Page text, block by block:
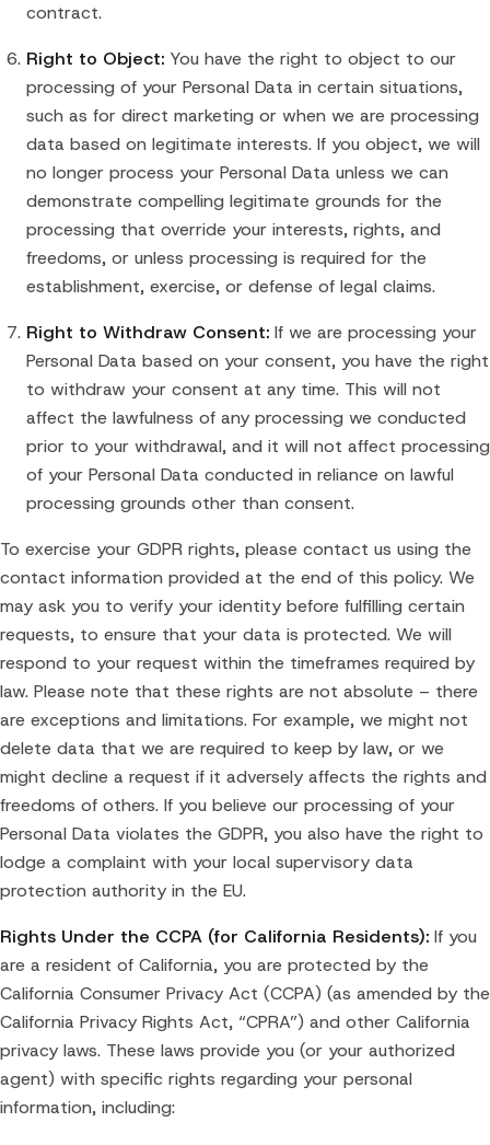
contract.
Right to Object: You have the right to object to our
processing of your Personal Data in certain situations,
such as for direct marketing or when we are processing
data based on legitimate interests. If you object, we will
no longer process your Personal Data unless we can
demonstrate compelling legitimate grounds for the
processing that override your interests, rights, and
freedoms, or unless processing is required for the
establishment, exercise, or defense of legal claims.
Right to Withdraw Consent: If we are processing your
Personal Data based on your consent, you have the right
to withdraw your consent at any time. This will not
affect the lawfulness of any processing we conducted
prior to your withdrawal, and it will not affect processing
of your Personal Data conducted in reliance on lawful
processing grounds other than consent.
To exercise your GDPR rights, please contact us using the
contact information provided at the end of this policy. We
may ask you to verify your identity before fulfilling certain
requests, to ensure that your data is protected. We will
respond to your request within the timeframes required by
law. Please note that these rights are not absolute – there
are exceptions and limitations. For example, we might not
delete data that we are required to keep by law, or we
might decline a request if it adversely affects the rights and
freedoms of others. If you believe our processing of your
Personal Data violates the GDPR, you also have the right to
lodge a complaint with your local supervisory data
protection authority in the EU.
Rights Under the CCPA (for California Residents): If you
are a resident of California, you are protected by the
California Consumer Privacy Act (CCPA) (as amended by the
California Privacy Rights Act, “CPRA”) and other California
privacy laws. These laws provide you (or your authorized
agent) with specific rights regarding your personal
information, including: